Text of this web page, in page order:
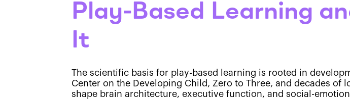
Play-Based Learning
It
The scientific basis for play-based learning is rooted in
Center on the Developing Child, Zero to Three, and decades
shape brain architecture, executive function, and social-